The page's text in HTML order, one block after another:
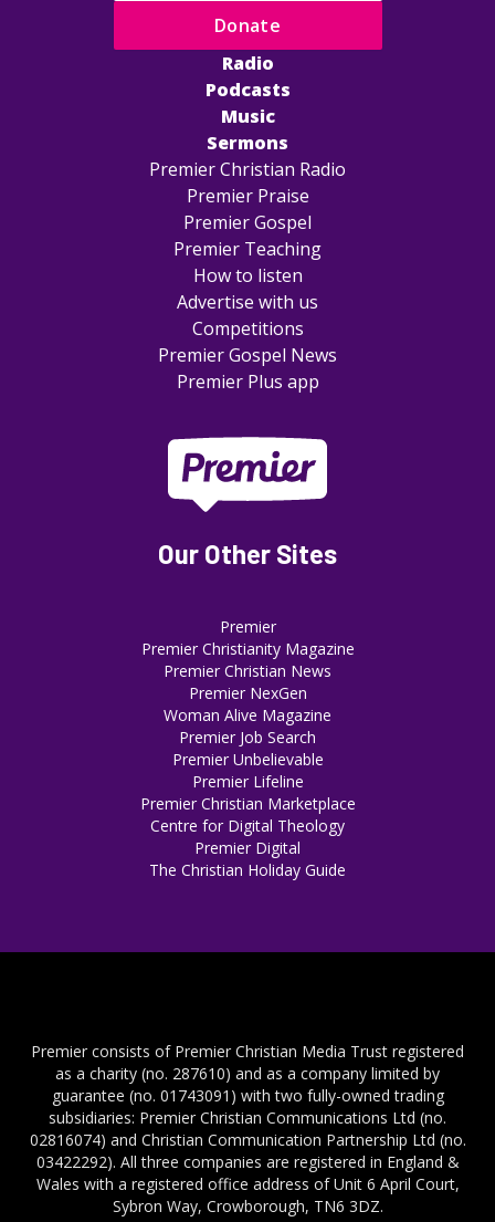
Radio
Podcasts
Music
Sermons
Premier Christian Radio
Premier Praise
Premier Gospel
Premier Teaching
How to listen
Advertise with us
Competitions
Premier Gospel News
Premier Plus app
Donate
Our Other Sites
Premier
Premier Christianity Magazine
Premier Christian News
Premier NexGen
Woman Alive Magazine
Premier Job Search
Premier Unbelievable
Premier Lifeline
Premier Christian Marketplace
Centre for Digital Theology
Premier Digital
The Christian Holiday Guide
Premier consists of Premier Christian Media Trust registered
as a charity (no. 287610) and as a company limited by
guarantee (no. 01743091) with two fully-owned trading
subsidiaries: Premier Christian Communications Ltd (no.
02816074) and Christian Communication Partnership Ltd (no.
03422292). All three companies are registered in England &
Wales with a registered office address of Unit 6 April Court,
Sybron Way, Crowborough, TN6 3DZ.